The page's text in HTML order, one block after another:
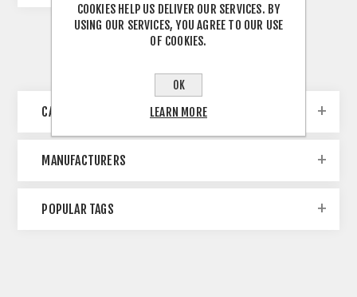
CATEGORIES
MANUFACTURERS
POPULAR TAGS
COOKIES HELP US DELIVER OUR SERVICES. BY
USING OUR SERVICES, YOU AGREE TO OUR USE
OF COOKIES.
OK
LEARN MORE